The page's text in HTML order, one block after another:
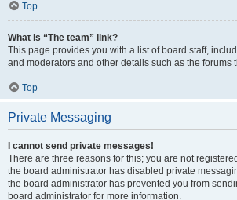
Top
What is “The team” link?
This page provides you with a list of board staff,
and moderators and other details such as the forums
Top
Private Messaging
I cannot send private messages!
There are three reasons for this; you are not
the board administrator has disabled private
the board administrator has prevented you from
board administrator for more information.